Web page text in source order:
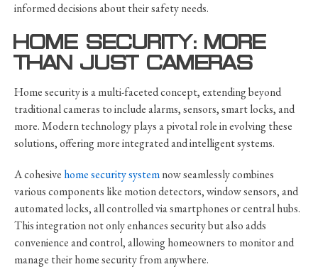
informed decisions about their safety needs.
HOME SECURITY: MORE
THAN JUST CAMERAS
Home security is a multi-faceted concept, extending beyond
traditional cameras to include alarms, sensors, smart locks, and
more. Modern technology plays a pivotal role in evolving these
solutions, offering more integrated and intelligent systems.
A cohesive home security systemnow seamlessly combines
various components like motion detectors, window sensors, and
automated locks, all controlled via smartphones or central hubs.
This integration not only enhances security but also adds
convenience and control, allowing homeowners to monitor and
manage their home security from anywhere.